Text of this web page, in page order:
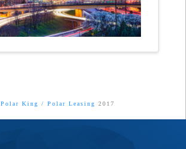
Polar King / Polar Leasing 2017